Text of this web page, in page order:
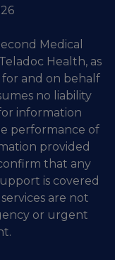
Medical
Health, as
and on behalf
no liability
information
performance of
provided
that any
is covered
are not
or urgent